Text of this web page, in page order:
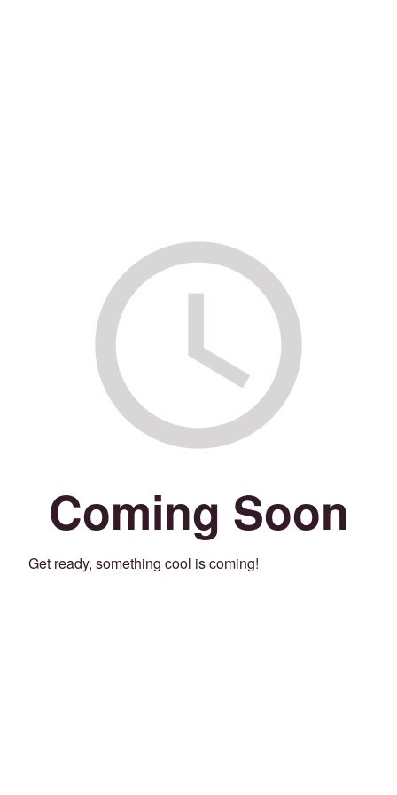
Coming Soon
Get ready, something cool is coming!